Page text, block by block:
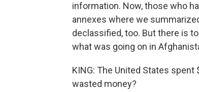
information. Now, those who
annexes where we
declassified, too. But there is
what was going on in
KING: The United States
wasted money?